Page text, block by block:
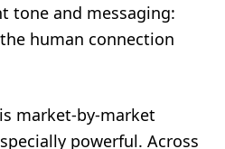
tone and messaging:
human connection
market-by-market
powerful. Across